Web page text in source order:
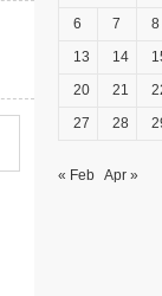
6
7
8
13
14
20
21
27
28
« Feb Apr »